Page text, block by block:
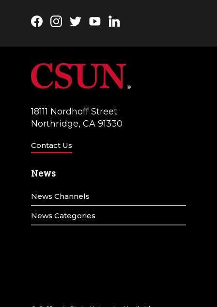
Facebook
Instagram
TwitterYouTubeLinkedIn
18111 Nordhoff Street
Northridge, CA 91330
Contact Us
News
News Channels
News Categories